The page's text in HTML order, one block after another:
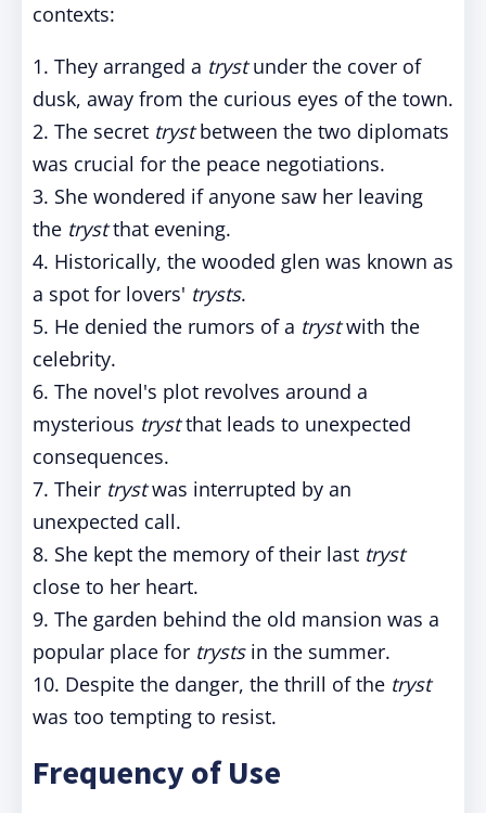
contexts:
1. They arranged a trystunder the cover of
dusk, away from the curious eyes of the town.
2. The secret trystbetween the two diplomats
was crucial for the peace negotiations.
3. She wondered if anyone saw her leaving
the trystthat evening.
4. Historically, the wooded glen was known as
a spot for lovers' trysts.
5. He denied the rumors of a trystwith the
celebrity.
6. The novel's plot revolves around a
mysterious trystthat leads to unexpected
consequences.
7. Their trystwas interrupted by an
unexpected call.
8. She kept the memory of their last tryst
close to her heart.
9. The garden behind the old mansion was a
popular place for trystsin the summer.
10. Despite the danger, the thrill of the tryst
was too tempting to resist.
Frequency of Use